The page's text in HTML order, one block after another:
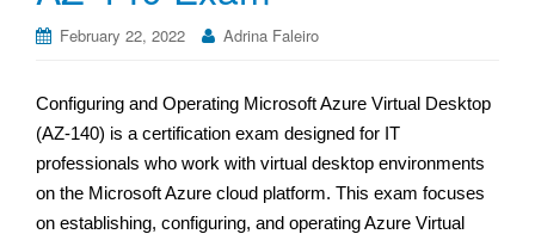
February 22, 2022 Adrina Faleiro
Configuring and Operating Microsoft Azure Virtual Desktop
(AZ-140) is a certification exam designed for IT
professionals who work with virtual desktop environments
on the Microsoft Azure cloud platform. This exam focuses
on establishing, configuring, and operating Azure Virtual